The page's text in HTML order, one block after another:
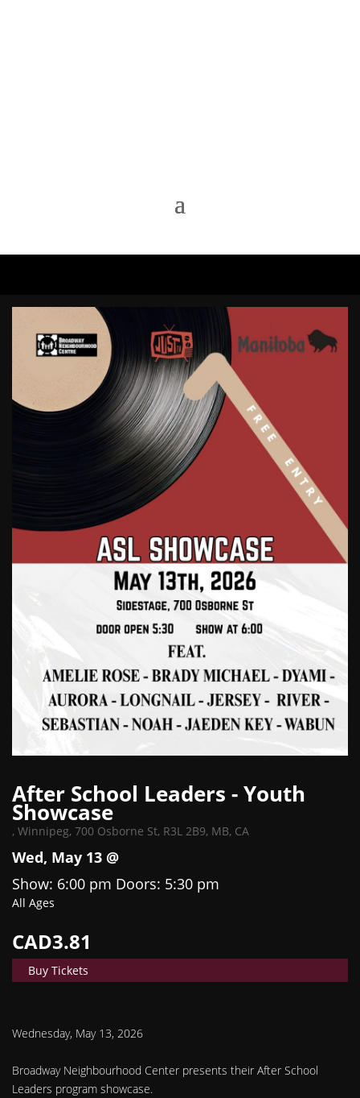
After School Leaders - Youth
Showcase
, Winnipeg, 700 Osborne St, R3L 2B9, MB, CA
Wed, May 13 @
Show: 6:00 pm Doors: 5:30 pm
All Ages
CAD3.81
Buy Tickets
Wednesday, May 13, 2026
Broadway Neighbourhood Center presents their After School
Leaders program showcase.